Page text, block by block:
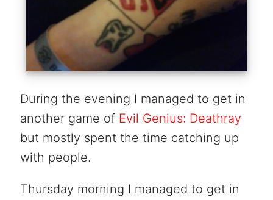
During the evening I managed to get in
another game of Evil Genius: Deathray
but mostly spent the time catching up
with people.
Thursday morning I managed to get in